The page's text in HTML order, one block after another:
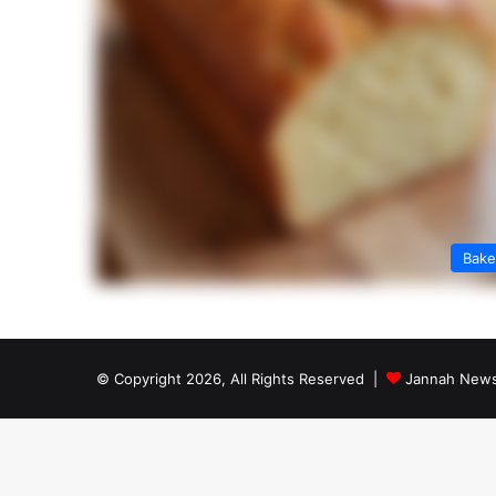
© Copyright 2026, All Rights Reserved | Jannah